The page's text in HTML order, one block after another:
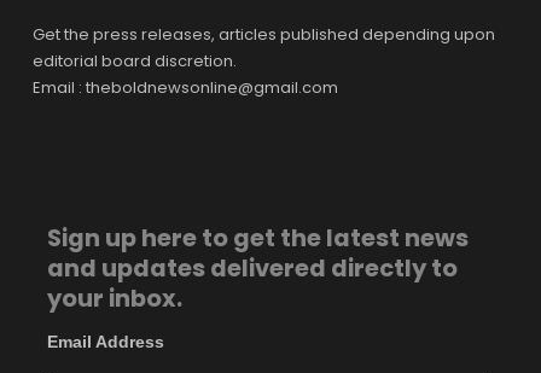
Get the press releases, articles published depending upon
editorial board discretion.
Email : theboldnewsonline@gmail.com
Sign up here to get the latest news
and updates delivered directly to
your inbox.
Email Address